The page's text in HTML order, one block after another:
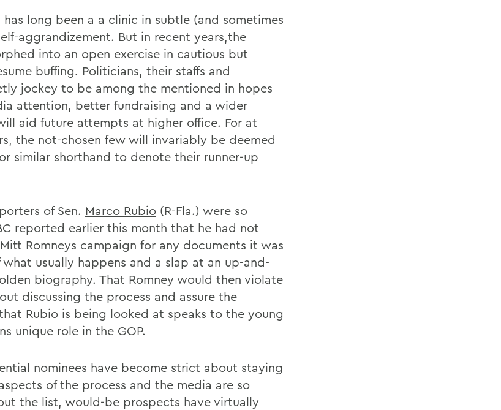
has long been a a clinic in subtle (and sometimes
aggrandizement. But in recent years,the
into an open exercise in cautious but
buffing. Politicians, their staffs and
jockey to be among the mentioned in hopes
attention, better fundraising and a wider
aid future attempts at higher office. For at
the not-chosen few will invariably be deemed
similar shorthand to denote their runner-up
of Sen. Marco Rubio (R-Fla.) were so
reported earlier this month that he had not
Romneys campaign for any documents it was
usually happens and a slap at an up-and-
biography. That Romney would then violate
discussing the process and assure the
Rubio is being looked at speaks to the young
unique role in the GOP.
nominees have become strict about staying
of the process and the media are so
the list, would-be prospects have virtually